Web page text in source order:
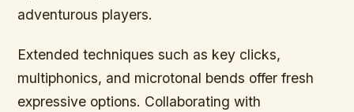
adventurous players.
Extended techniques such as key clicks,
multiphonics, and microtonal bends offer fresh
expressive options. Collaborating with